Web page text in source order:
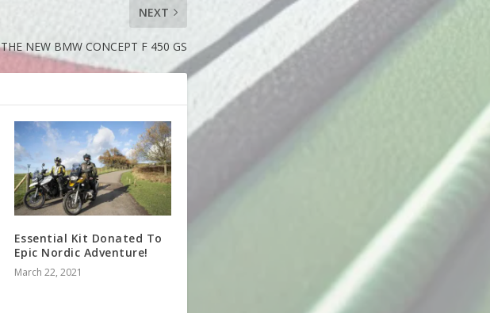
NEXT
THE NEW BMW CONCEPT F 450 GS
Essential Kit Donated To
Epic Nordic Adventure!
March 22, 2021